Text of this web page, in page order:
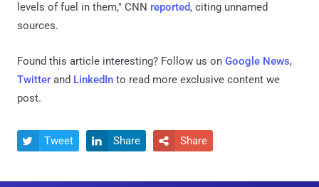
levels of fuel in them," CNN reported, citing unnamed
sources.
Found this article interesting? Follow us on Google News,
Twitter and LinkedIn to read more exclusive content we
post.
 Tweet  Share  Share